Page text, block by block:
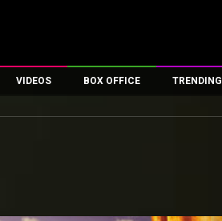
VIDEOS
First Day First Show
BOX OFFICE
100 Crore Club
TRENDING